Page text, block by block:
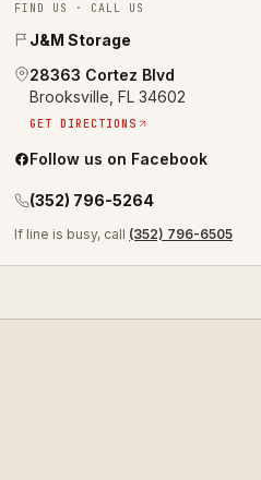
FIND US · CALL US
J&M Storage
28363 Cortez Blvd
Brooksville FL 34602
GET DIRECTIONS
Follow us on Facebook
(352) 796-5264
If line is busy, call (352) 796-6505